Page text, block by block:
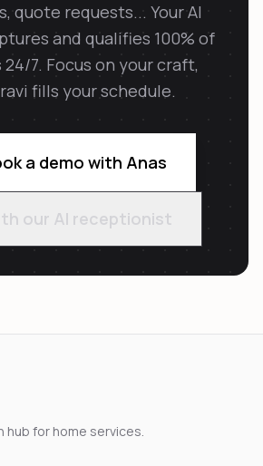
quote requests... Your AI
and qualifies 100% of
7. Focus on your craft,
fills your schedule.
a demo with Anas
our AI receptionist
hub for home services.